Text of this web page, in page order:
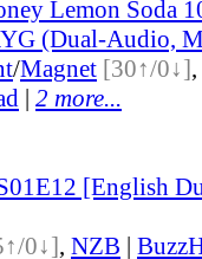
Lemon Soda
(Dual-Audio,
/Magnet [30↑/0↓],
| 2 more...
[English
0↓], NZB |